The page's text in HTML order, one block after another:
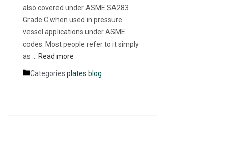
also covered under ASME SA283
Grade C when used in pressure
vessel applications under ASME
codes. Most people refer to it simply
as …
Read more
Categories plates blog